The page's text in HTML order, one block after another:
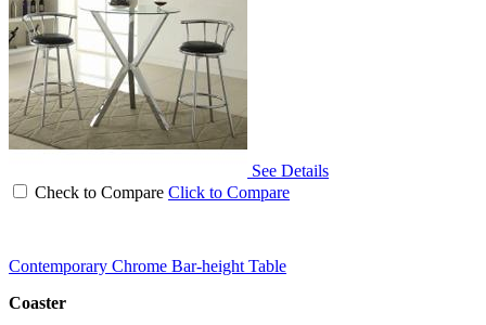
See Details
Check to Compare Click to Compare
Contemporary Chrome Bar-height Table
Coaster